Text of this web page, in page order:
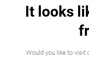
It looks
Would you like to visit